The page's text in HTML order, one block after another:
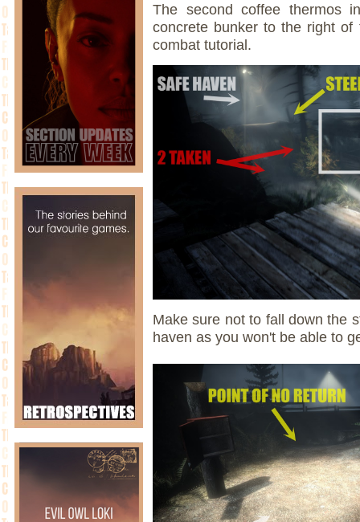
The second coffee thermos
concrete bunker to the right
combat tutorial.
Make sure not to fall down the
haven as you won't be able to